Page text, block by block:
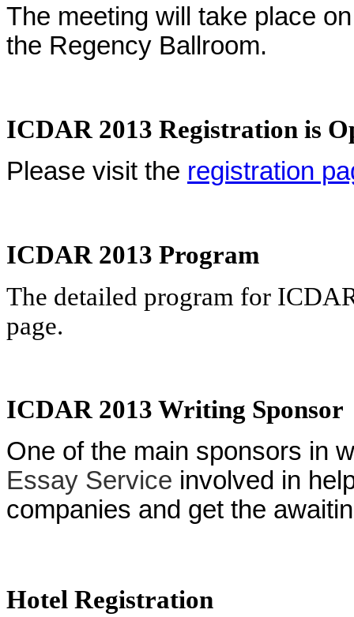
The meeting will take place
the Regency Ballroom.
ICDAR 2013 Registration is
Please visit the registration
ICDAR 2013 Program
The detailed program for
page.
ICDAR 2013 Writing Sponsor
One of the main sponsors in
Essay Service involved in
companies and get the
Hotel Registration